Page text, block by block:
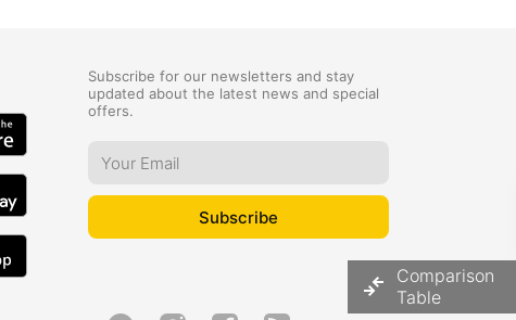
Subscribe for our newsletters and stay
updated about the latest news and special
offers.
Comparison
Table